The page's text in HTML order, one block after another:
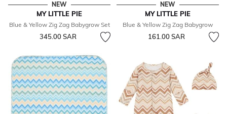
NEW
MY LITTLE PIE
Blue & Yellow Zig Zag Babygrow Set
345.00 SAR
NEW
MY LITTLE PIE
Blue & Yellow Zig Zag Babygrow
161.00 SAR